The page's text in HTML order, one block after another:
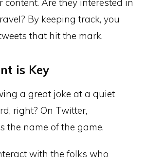
content. Are they interested in
By keeping track, you
that hit the mark.
is Key
a great joke at a quiet
right? On Twitter,
the name of the game.
with the folks who